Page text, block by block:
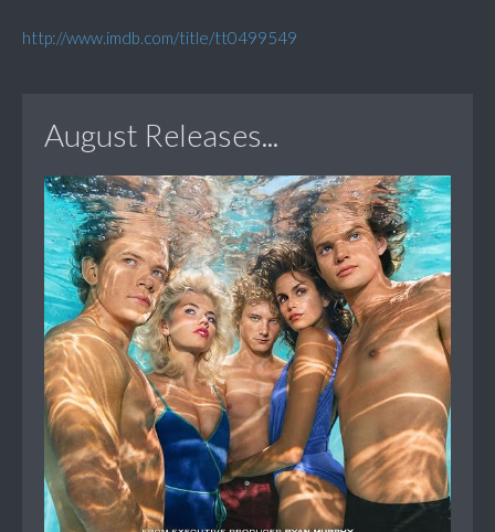
http://www.imdb.com/title/tt0499549
August Releases...